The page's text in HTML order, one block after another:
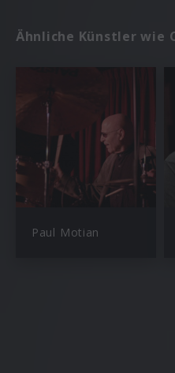
Ähnliche Künstler wie
Paul Motian